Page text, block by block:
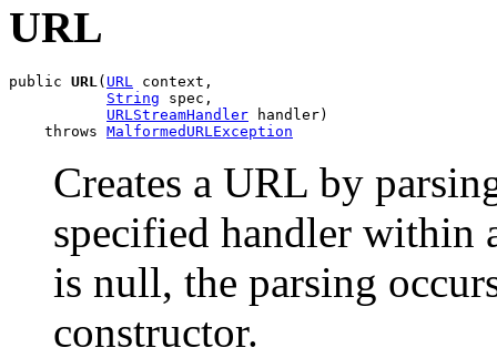
URL
public URL( URL context,
String spec,
URLStreamHandler handler)
    throws
MalformedURLException
Creates a URL by
specified handler within
is null, the parsing
constructor.